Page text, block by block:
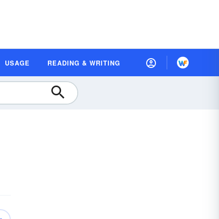
USAGE READING & WRITING